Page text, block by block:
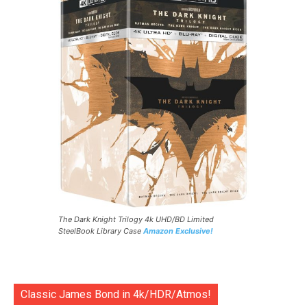
The Dark Knight Trilogy 4k UHD/BD Limited
SteelBook Library Case Amazon Exclusive!
Classic James Bond in 4k/HDR/Atmos!